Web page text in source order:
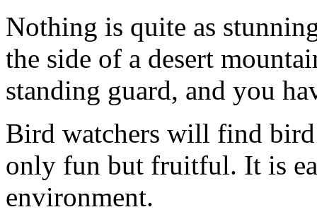
Nothing is quite as
the side of a desert
standing guard, and you
Bird watchers will find
only fun but fruitful. It is
environment.